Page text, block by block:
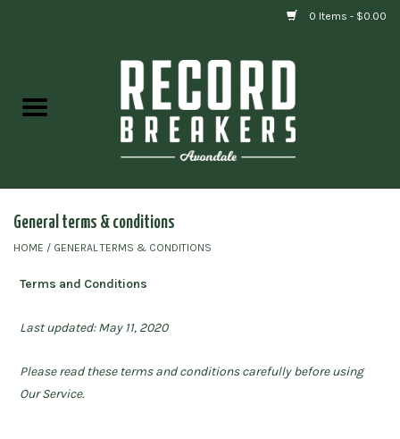
0 Items - $0.00
Gift cards
General terms & conditions
HOME / GENERAL TERMS & CONDITIONS
Terms and Conditions
Last updated: May 11, 2020
Please read these terms and conditions carefully before using
Our Service.